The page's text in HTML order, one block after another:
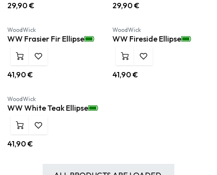
29,90 € 29,90 €
WoodWick
WW Frasier Fir Ellipse
41,90 €
WoodWick
WW Fireside Ellipse
41,90 €
WoodWick
WW White Teak Ellipse
41,90 €